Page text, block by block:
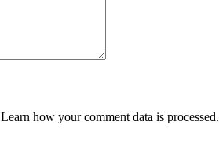
Learn how your comment data is processed.